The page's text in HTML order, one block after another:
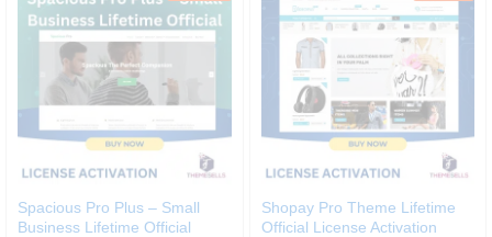
Spacious Pro Plus – Small
Business Lifetime Official
Shopay Pro Theme Lifetime
Official License Activation